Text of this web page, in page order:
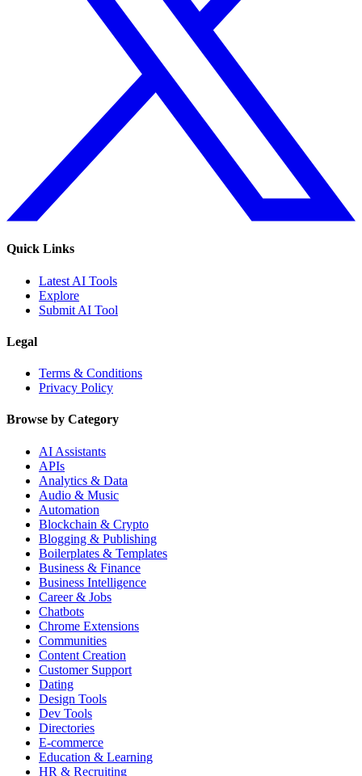
Quick Links
Latest AI Tools
Explore
Submit AI Tool
Legal
Terms & Conditions
Privacy Policy
Browse by Category
AI Assistants
APIs
Analytics & Data
Audio & Music
Automation
Blockchain & Crypto
Blogging & Publishing
Boilerplates & Templates
Business & Finance
Business Intelligence
Career & Jobs
Chatbots
Chrome Extensions
Communities
Content Creation
Customer Support
Dating
Design Tools
Dev Tools
Directories
E-commerce
Education & Learning
HR & Recruiting